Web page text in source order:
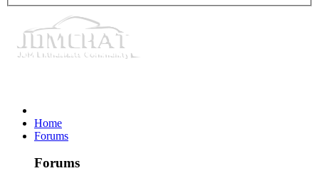
Home
Forums
Forums